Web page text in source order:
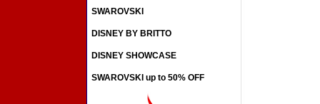
SWAROVSKI
DISNEY BY BRITTO
DISNEY SHOWCASE
SWAROVSKI up to 50% OFF